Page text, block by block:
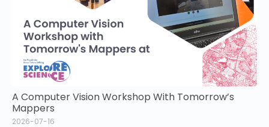
A Computer Vision Workshop With Tomorrow’s
Mappers
2026-07-16